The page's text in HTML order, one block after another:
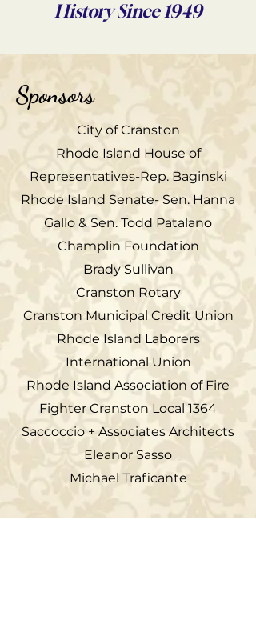
History Since 1949
Sponsors
City of Cranston
Rhode Island House of
Representatives-Rep. Baginski
Rhode Island Senate- Sen. Hanna
Gallo & Sen. Todd Patalano
Champlin Foundation
Brady Sullivan
Cranston Rotary
Cranston Municipal Credit Union
Rhode Island Laborers
International Union
Rhode Island Association of Fire
Fighter Cranston Local 1364
Saccoccio + Associates Architects
Eleanor Sasso
Michael Traficante